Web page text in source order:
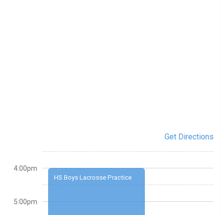
Get Directions
HS Boys Lacrosse Practice
4:00pm
5:00pm